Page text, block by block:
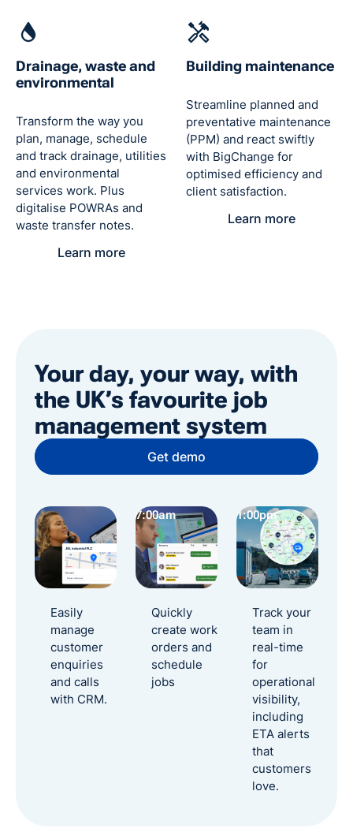
Drainage, waste and
environmental
Transform the way you
plan, manage, schedule
and track drainage, utilities
and environmental
services work. Plus
digitalise POWRAs and
waste transfer notes.
Learn more
Building maintenance
Streamline planned and
preventative maintenance
(PPM) and react swiftly
with BigChange for
optimised efficiency and
client satisfaction.
Learn more
Your day, your way, with
the UK’s favourite job
management system
Get demo
Easily
manage
customer
enquiries
and calls
with CRM.
7:00am
Quickly
create work
orders and
schedule
jobs
1:00pm
Track your
team in
real-time
for
operational
visibility,
including
ETA alerts
that
customers
love.